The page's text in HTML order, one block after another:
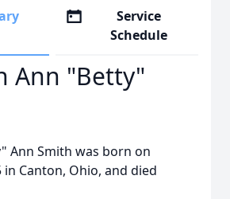
Service
Schedule
Ann "Betty"
Ann Smith was born on
in Canton, Ohio, and died